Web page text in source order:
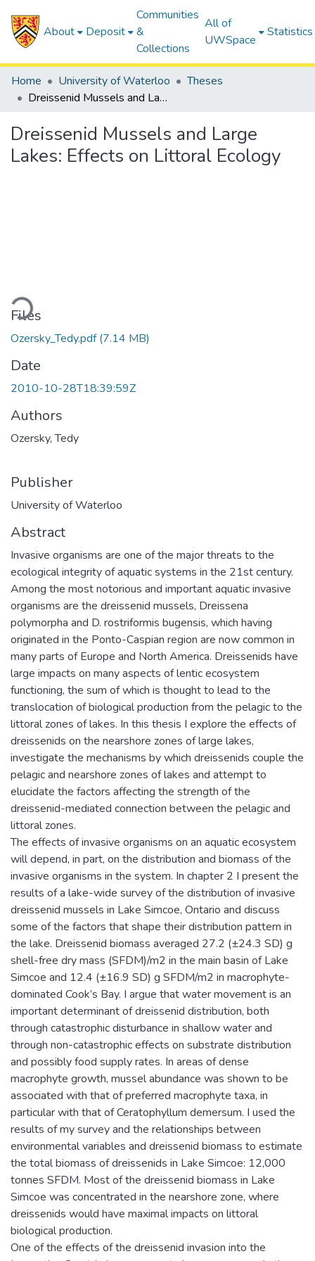
About Deposit
Communities
&
Collections
All of
UWSpace
Statistics
Home University of Waterloo
Theses
Dreissenid Mussels and Large Lakes: Effects on Littoral Ecology
Dreissenid Mussels and Large
Lakes: Effects on Littoral Ecology
Loading...
Files
Ozersky_Tedy.pdf(7.14 MB)
Date
2010-10-28T18:39:59Z
Authors
Ozersky, Tedy
Publisher
University of Waterloo
Abstract
Invasive organisms are one of the major threats to the
ecological integrity of aquatic systems in the 21st century.
Among the most notorious and important aquatic invasive
organisms are the dreissenid mussels, Dreissena
polymorpha and D. rostriformis bugensis, which having
originated in the Ponto-Caspian region are now common in
many parts of Europe and North America. Dreissenids have
large impacts on many aspects of lentic ecosystem
functioning, the sum of which is thought to lead to the
translocation of biological production from the pelagic to the
littoral zones of lakes. In this thesis I explore the effects of
dreissenids on the nearshore zones of large lakes,
investigate the mechanisms by which dreissenids couple the
pelagic and nearshore zones of lakes and attempt to
elucidate the factors affecting the strength of the
dreissenid-mediated connection between the pelagic and
littoral zones.
The effects of invasive organisms on an aquatic ecosystem
will depend, in part, on the distribution and biomass of the
invasive organisms in the system. In chapter 2 I present the
results of a lake-wide survey of the distribution of invasive
dreissenid mussels in Lake Simcoe, Ontario and discuss
some of the factors that shape their distribution pattern in
the lake. Dreissenid biomass averaged 27.2 (±24.3 SD) g
shell-free dry mass (SFDM)/m2 in the main basin of Lake
Simcoe and 12.4 (±16.9 SD) g SFDM/m2 in macrophyte-
dominated Cook’s Bay. I argue that water movement is an
important determinant of dreissenid distribution, both
through catastrophic disturbance in shallow water and
through non-catastrophic effects on substrate distribution
and possibly food supply rates. In areas of dense
macrophyte growth, mussel abundance was shown to be
associated with that of preferred macrophyte taxa, in
particular with that of Ceratophyllum demersum. I used the
results of my survey and the relationships between
environmental variables and dreissenid biomass to estimate
the total biomass of dreissenids in Lake Simcoe: 12,000
tonnes SFDM. Most of the dreissenid biomass in Lake
Simcoe was concentrated in the nearshore zone, where
dreissenids would have maximal impacts on littoral
biological production.
One of the effects of the dreissenid invasion into the